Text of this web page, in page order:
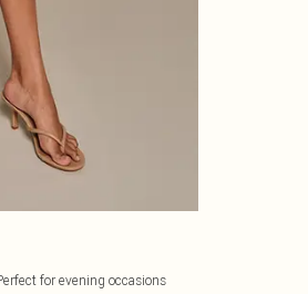
for evening occasions